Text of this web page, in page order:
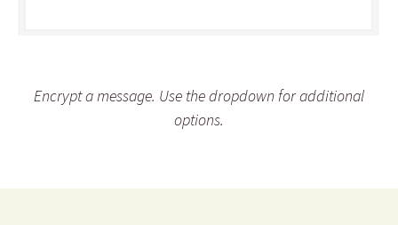
Encrypt a message. Use the dropdown for additional
options.